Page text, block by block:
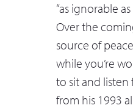
“as ignorable
Over the
source of
while you’re
to sit and listen
from his 1993